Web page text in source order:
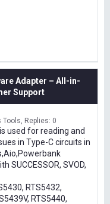
Adapter – All-in-
Support
Tools Replies: 0
used for reading and
in Type-C circuits in
SUCCESSOR, SVOD,
RTS5432,
RTS5440,